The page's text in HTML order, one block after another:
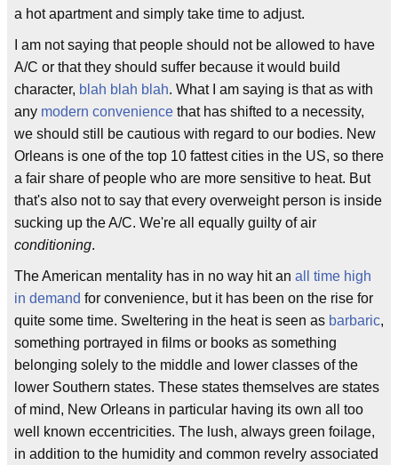
a hot apartment and simply take time to adjust.
I am not saying that people should not be allowed to have
A/C or that they should suffer because it would build
character, blah blah blah. What I am saying is that as with
any modern convenience that has shifted to a necessity,
we should still be cautious with regard to our bodies. New
Orleans is one of the top 10 fattest cities in the US, so there
a fair share of people who are more sensitive to heat. But
that's also not to say that every overweight person is inside
sucking up the A/C. We're all equally guilty of air
conditioning.
The American mentality has in no way hit an all time high
in demand for convenience, but it has been on the rise for
quite some time. Sweltering in the heat is seen as barbaric,
something portrayed in films or books as something
belonging solely to the middle and lower classes of the
lower Southern states. These states themselves are states
of mind, New Orleans in particular having its own all too
well known eccentricities. The lush, always green foilage,
in addition to the humidity and common revelry associated